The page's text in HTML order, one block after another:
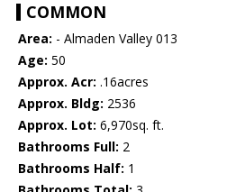
COMMON
Area: - Almaden Valley 013
Age: 50
Approx. Acr: .16acres
Approx. Bldg: 2536
Approx. Lot: 6,970sq. ft.
Bathrooms Full: 2
Bathrooms Half: 1